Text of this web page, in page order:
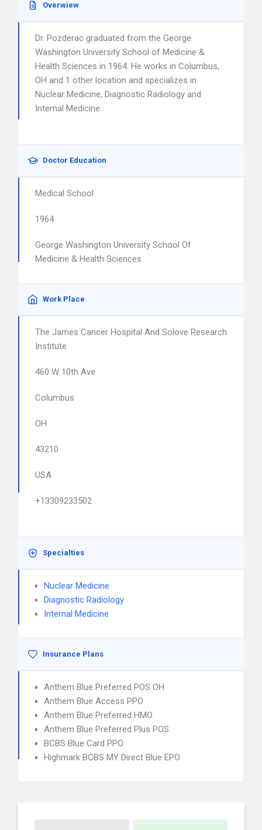
Overwiew
Dr. Pozderac graduated from the George
Washington University School of Medicine &
Health Sciences in 1964. He works in Columbus,
OH and 1 other location and specializes in
Nuclear Medicine, Diagnostic Radiology and
Internal Medicine.
Doctor Education
Medical School
1964
George Washington University School Of
Medicine & Health Sciences
Work Place
The James Cancer Hospital And Solove Research
Institute
460 W 10th Ave
Columbus
OH
43210
USA
+13309233502
Specialties
Nuclear Medicine
Diagnostic Radiology
Internal Medicine
Insurance Plans
Anthem Blue Preferred POS OH
Anthem Blue Access PPO
Anthem Blue Preferred HMO
Anthem Blue Preferred Plus POS
BCBS Blue Card PPO
Highmark BCBS MY Direct Blue EPO